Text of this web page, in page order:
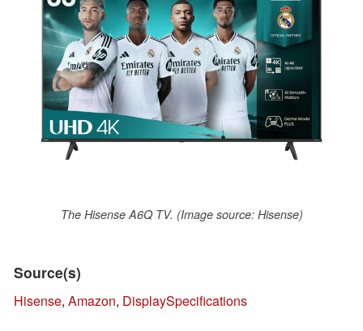
The Hisense A6Q TV. (Image source: Hisense)
Source(s)
Hisense, Amazon, DisplaySpecifications